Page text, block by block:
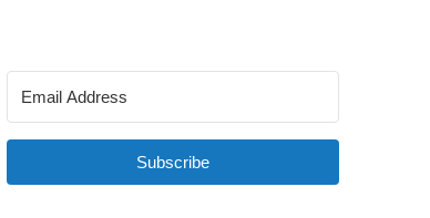
Subscribe